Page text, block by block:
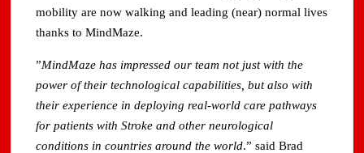
mobility are now walking and leading (near) normal lives
thanks to MindMaze.
”MindMaze has impressed our team not just with the
power of their technological capabilities, but also with
their experience in deploying real-world care pathways
for patients with Stroke and other neurological
conditions in countries around the world.” said Brad